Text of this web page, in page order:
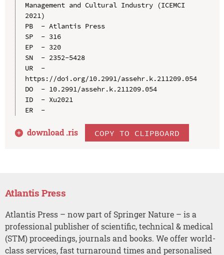
Management and Cultural Industry (ICEMCI
2021)
PB  - Atlantis Press
SP  - 316
EP  - 320
SN  - 2352-5428
UR  -
https://doi.org/10.2991/assehr.k.211209.054
DO  - 10.2991/assehr.k.211209.054
ID  - Xu2021
ER  -
download .ris COPY TO CLIPBOARD
Atlantis Press
Atlantis Press – now part of Springer Nature – is a
professional publisher of scientific, technical & medical
(STM) proceedings, journals and books. We offer world-
class services, fast turnaround times and personalised